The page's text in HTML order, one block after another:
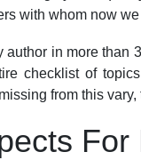
with whom now
in more
checklist of
from this